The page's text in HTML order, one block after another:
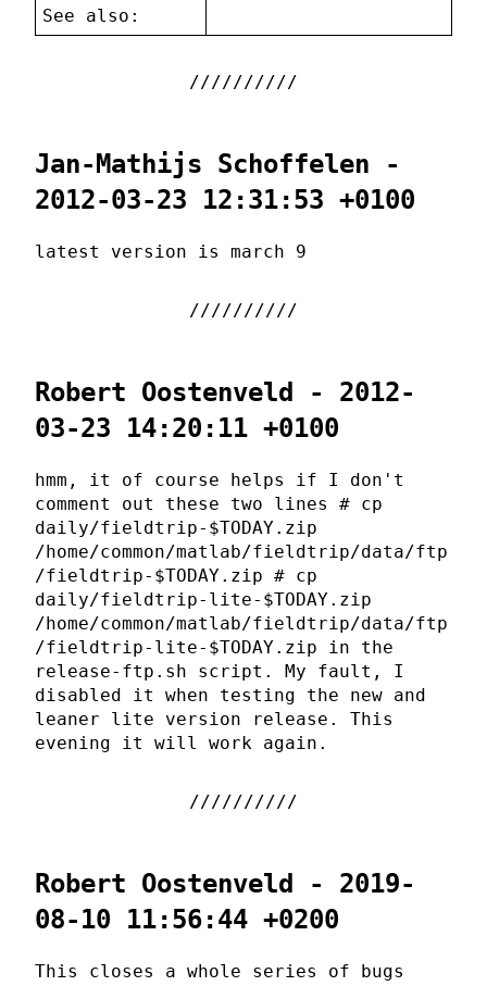
See also:
Jan-Mathijs Schoffelen -
2012-03-23 12:31:53 +0100
latest version is march 9
Robert Oostenveld - 2012-
03-23 14:20:11 +0100
hmm, it of course helps if I don't
comment out these two lines # cp
daily/fieldtrip-$TODAY.zip
/home/common/matlab/fieldtrip/data/ftp
/fieldtrip-$TODAY.zip # cp
daily/fieldtrip-lite-$TODAY.zip
/home/common/matlab/fieldtrip/data/ftp
/fieldtrip-lite-$TODAY.zip in the
release-ftp.sh script. My fault, I
disabled it when testing the new and
leaner lite version release. This
evening it will work again.
Robert Oostenveld - 2019-
08-10 11:56:44 +0200
This closes a whole series of bugs